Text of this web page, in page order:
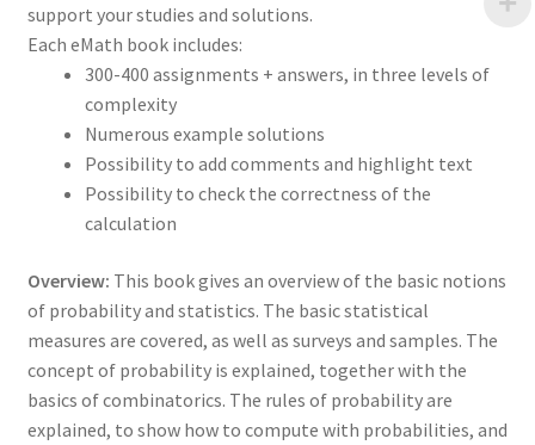
support your studies and solutions.
Each eMath book includes:
300-400 assignments + answers, in three levels of
complexity
Numerous example solutions
Possibility to add comments and highlight text
Possibility to check the correctness of the
calculation
Overview: This book gives an overview of the basic notions
of probability and statistics. The basic statistical
measures are covered, as well as surveys and samples. The
concept of probability is explained, together with the
basics of combinatorics. The rules of probability are
explained, to show how to compute with probabilities, and